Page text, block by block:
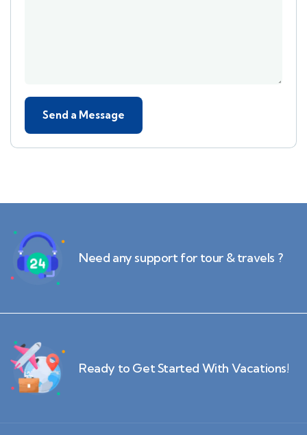
Need any support for tour & travels ?
Ready to Get Started With Vacations!